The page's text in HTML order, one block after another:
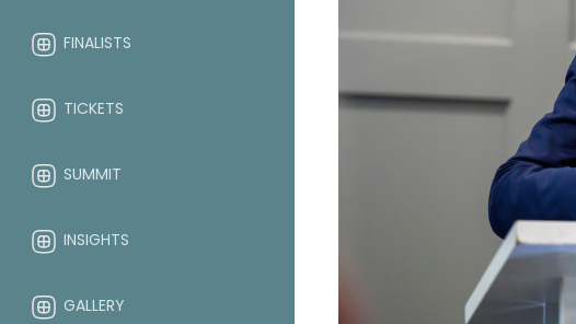
FINALISTS
TICKETS
SUMMIT
INSIGHTS
GALLERY